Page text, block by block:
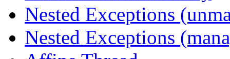
Nested Exceptions
Nested Exceptions